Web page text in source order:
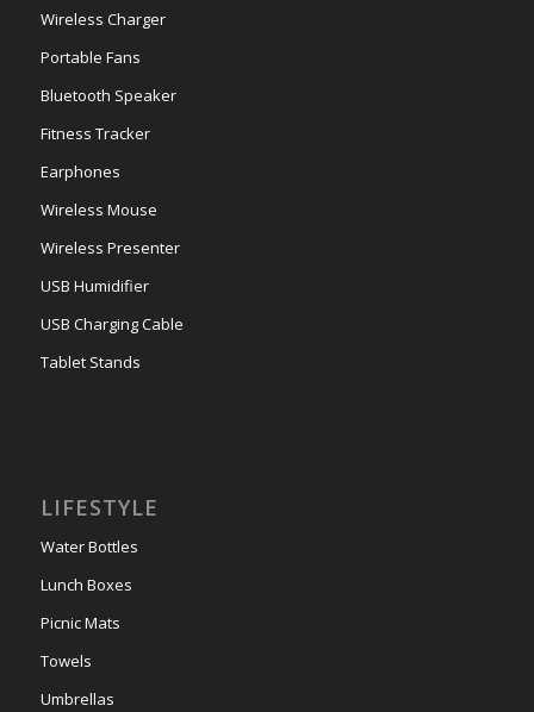
Wireless Charger
Portable Fans
Bluetooth Speaker
Fitness Tracker
Earphones
Wireless Mouse
Wireless Presenter
USB Humidifier
USB Charging Cable
Tablet Stands
LIFESTYLE
Water Bottles
Lunch Boxes
Picnic Mats
Towels
Umbrellas